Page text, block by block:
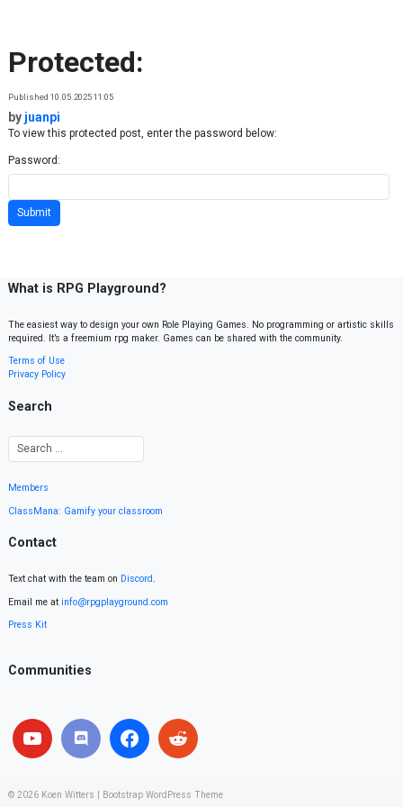
Protected:
Published 10.05.2025 11:05
by juanpi
To view this protected post, enter the password below:
Password:
What is RPG Playground?
The easiest way to design your own Role Playing Games. No programming or artistic skills
required. It’s a freemium rpg maker. Games can be shared with the community.
Terms of Use
Privacy Policy
Search
Members
ClassMana: Gamify your classroom
Contact
Text chat with the team on Discord.
Email me at info@rpgplayground.com
Press Kit
Communities
© 2026 Koen Witters Bootstrap WordPress Theme